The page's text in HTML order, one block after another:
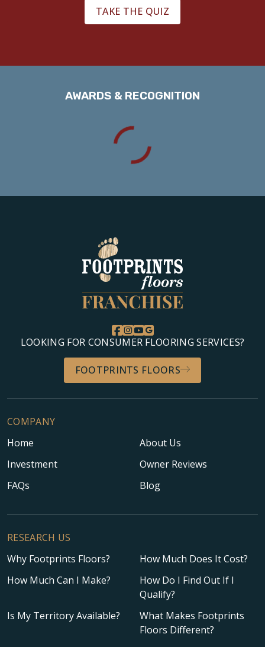
TAKE THE QUIZ
AWARDS & RECOGNITION
LOOKING FOR CONSUMER FLOORING SERVICES?
FOOTPRINTS FLOORS
COMPANY
Home
About Us
Investment
Owner Reviews
FAQs
Blog
RESEARCH US
Why Footprints Floors?
How Much Does It Cost?
How Much Can I Make?
How Do I Find Out If I
Qualify?
Is My Territory Available?
What Makes Footprints
Floors Different?